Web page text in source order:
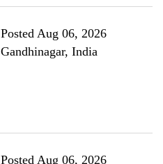
Posted Aug 06, 2026
Gandhinagar, India
Posted Aug 06, 2026